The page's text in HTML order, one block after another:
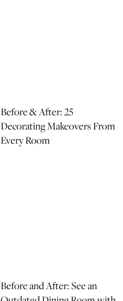
Before & After: 25
Decorating Makeovers From
Every Room
Before and After: See an